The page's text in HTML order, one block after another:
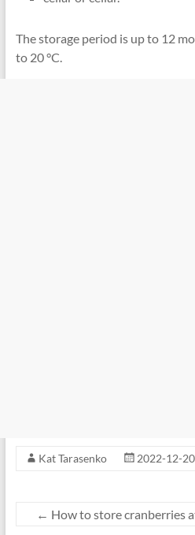
The storage period is up to 12
to 20 °C.
Kat Tarasenko 2022-12-20
← How to store cranberries